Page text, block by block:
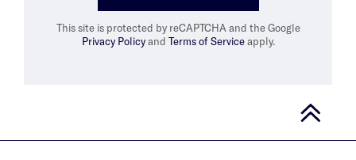
This site is protected by reCAPTCHA and the Google
Privacy Policyand Terms of Serviceapply.